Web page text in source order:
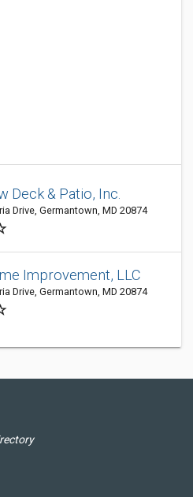
Deck & Patio, Inc.
Drive, Germantown, MD 20874
Improvement, LLC
Drive, Germantown, MD 20874